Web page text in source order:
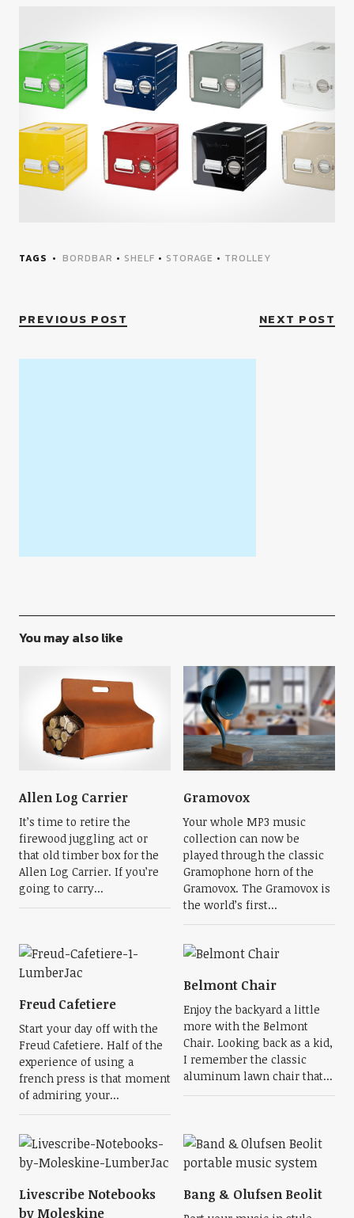
TAGS BORDBAR • SHELF • STORAGE • TROLLEY
PREVIOUS POST NEXT POST
You may also like
Allen Log Carrier
It’s time to retire the
firewood juggling act or
that old timber box for the
Allen Log Carrier. If you’re
going to carry...
Gramovox
Your whole MP3 music
collection can now be
played through the classic
Gramophone horn of the
Gramovox. The Gramovox is
the world’s first...
Freud Cafetiere
Start your day off with the
Freud Cafetiere. Half of the
experience of using a
french press is that moment
of admiring your...
Belmont Chair
Enjoy the backyard a little
more with the Belmont
Chair. Looking back as a kid,
I remember the classic
aluminum lawn chair that...
Livescribe Notebooks
by Moleskine
Bang & Olufsen Beolit